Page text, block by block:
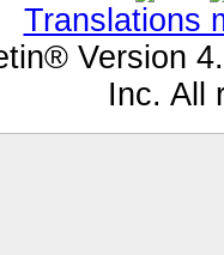
Translations
Version
Inc. All